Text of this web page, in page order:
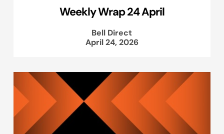
Weekly Wrap 24 April
Bell Direct
April 24, 2026